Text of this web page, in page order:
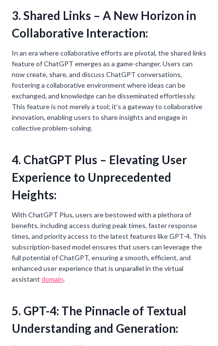
3. Shared Links – A New Horizon in
Collaborative Interaction:
In an era where collaborative efforts are pivotal, the shared links
feature of ChatGPT emerges as a game-changer. Users can
now create, share, and discuss ChatGPT conversations,
fostering a collaborative environment where ideas can be
exchanged, and knowledge can be disseminated effortlessly.
This feature is not merely a tool; it’s a gateway to collaborative
innovation, enabling users to share insights and engage in
collective problem-solving.
4. ChatGPT Plus – Elevating User
Experience to Unprecedented
Heights:
With ChatGPT Plus, users are bestowed with a plethora of
benefits, including access during peak times, faster response
times, and priority access to the latest features like GPT-4. This
subscription-based model ensures that users can leverage the
full potential of ChatGPT, ensuring a smooth, efficient, and
enhanced user experience that is unparallel in the virtual
assistant domain.
5. GPT-4: The Pinnacle of Textual
Understanding and Generation: